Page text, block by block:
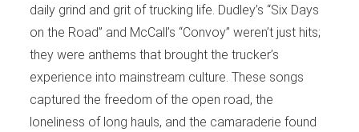
daily grind and grit of trucking life. Dudley’s “Six Days
on the Road” and McCall’s “Convoy” weren’t just hits;
they were anthems that brought the trucker’s
experience into mainstream culture. These songs
captured the freedom of the open road, the
loneliness of long hauls, and the camaraderie found